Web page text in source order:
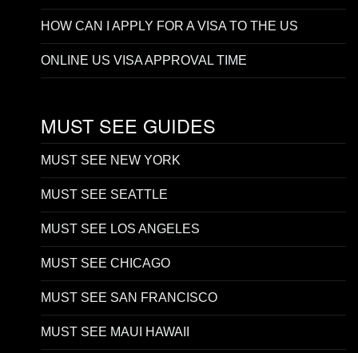
HOW CAN I APPLY FOR A VISA TO THE US
ONLINE US VISA APPROVAL TIME
MUST SEE GUIDES
MUST SEE NEW YORK
MUST SEE SEATTLE
MUST SEE LOS ANGELES
MUST SEE CHICAGO
MUST SEE SAN FRANCISCO
MUST SEE MAUI HAWAII